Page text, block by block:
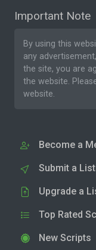
Important Note
By using this
any
the site, you are
the website.
website.
Become a
Submit a
Upgrade a
Top Rated
New Scripts